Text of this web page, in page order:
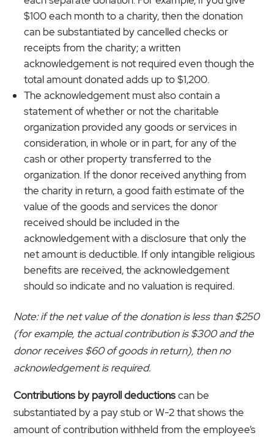
$100 each month to a charity, then the donation
can be substantiated by cancelled checks or
receipts from the charity; a written
acknowledgement is not required even though the
total amount donated adds up to $1,200.
The acknowledgement must also contain a
statement of whether or not the charitable
organization provided any goods or services in
consideration, in whole or in part, for any of the
cash or other property transferred to the
organization. If the donor received anything from
the charity in return, a good faith estimate of the
value of the goods and services the donor
received should be included in the
acknowledgement with a disclosure that only the
net amount is deductible. If only intangible religious
benefits are received, the acknowledgement
should so indicate and no valuation is required.
Note: if the net value of the donation is less than $250
(for example, the actual contribution is $300 and the
donor receives $60 of goods in return), then no
acknowledgement is required.
Contributions by payroll deductionscan be
substantiated by a pay stub or W-2 that shows the
amount of contribution withheld from the employee’s